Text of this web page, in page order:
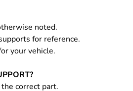
noted.
for reference.
your vehicle.
correct part.